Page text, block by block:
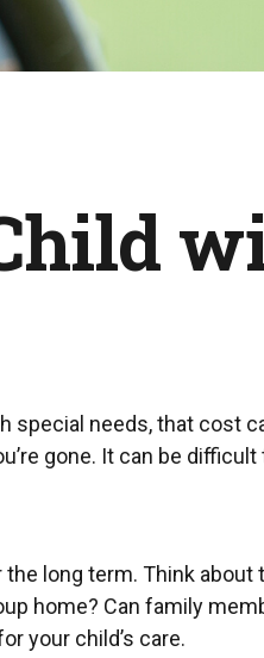
special needs, that cost
gone. It can be
long term. Think
home? Can family
your child’s care.